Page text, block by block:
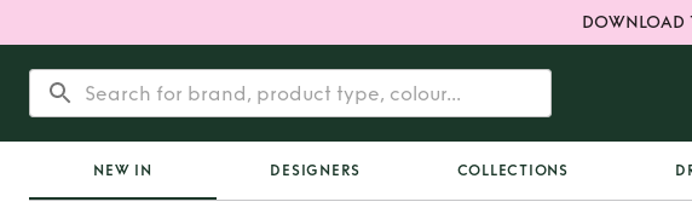
DOWNLOAD
NEW IN DESIGNERS COLLECTIONS